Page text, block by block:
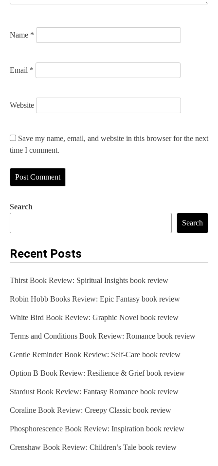
o
Name *
Email *
Website
Save my name, email, and website in this browser for the next
time I comment.
Search
Search
Recent Posts
Thirst Book Review: Spiritual Insights book review
Robin Hobb Books Review: Epic Fantasy book review
White Bird Book Review: Graphic Novel book review
Terms and Conditions Book Review: Romance book review
Gentle Reminder Book Review: Self-Care book review
Option B Book Review: Resilience & Grief book review
Stardust Book Review: Fantasy Romance book review
Coraline Book Review: Creepy Classic book review
Phosphorescence Book Review: Inspiration book review
Crenshaw Book Review: Children’s Tale book review